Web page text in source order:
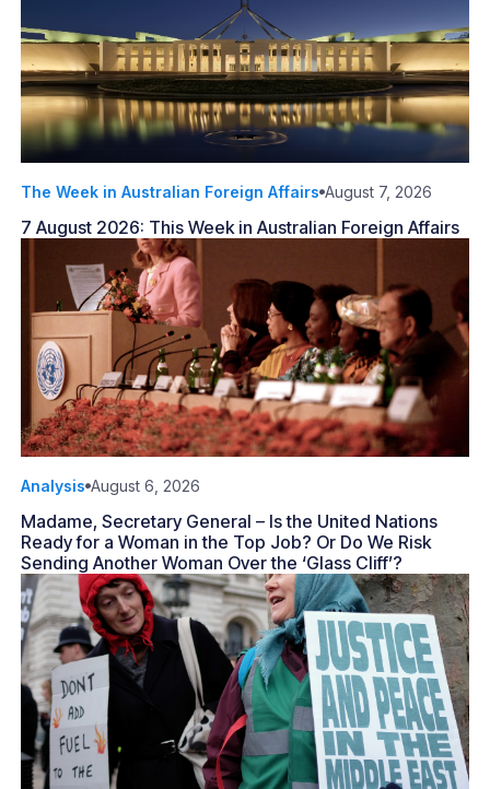
The Week in Australian Foreign Affairs August 7, 2026
7 August 2026: This Week in Australian Foreign Affairs
Analysis August 6, 2026
Madame, Secretary General – Is the United Nations
Ready for a Woman in the Top Job? Or Do We Risk
Sending Another Woman Over the ‘Glass Cliff’?